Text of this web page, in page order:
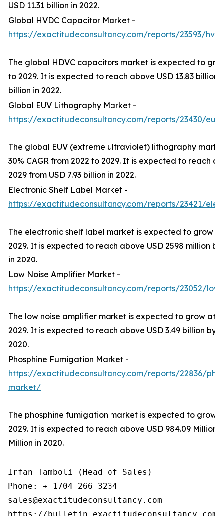
USD 11.31 billion in 2022.
Global HVDC Capacitor Market -
https://exactitudeconsultancy.com/reports/23593/
The global HDVC capacitors market is expected to
to 2029. It is expected to reach above USD 13.83 billion
billion in 2022.
Global EUV Lithography Market -
https://exactitudeconsultancy.com/reports/23430/
The global EUV (extreme ultraviolet) lithography
30% CAGR from 2022 to 2029. It is expected to reach
2029 from USD 7.93 billion in 2022.
Electronic Shelf Label Market -
https://exactitudeconsultancy.com/reports/23421/
The electronic shelf label market is expected to grow at
2029. It is expected to reach above USD 2598 million
in 2020.
Low Noise Amplifier Market -
https://exactitudeconsultancy.com/reports/23052/
The low noise amplifier market is expected to grow at
2029. It is expected to reach above USD 3.49 billion by
2020.
Phosphine Fumigation Market -
https://exactitudeconsultancy.com/reports/22836/
market/
The phosphine fumigation market is expected to grow
2029. It is expected to reach above USD 984.09 Million
Million in 2020.
Irfan Tamboli (Head of Sales)
Phone: + 1704 266 3234
sales@exactitudeconsultancy.com